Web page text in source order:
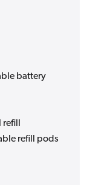
battery
refill pods